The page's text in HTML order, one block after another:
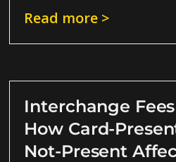
Read more >
Interchange
How Card-
Not-Present